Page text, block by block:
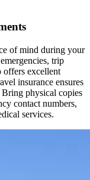
of mind during your
trip
offers excellent
insurance ensures
physical copies
contact numbers,
services.